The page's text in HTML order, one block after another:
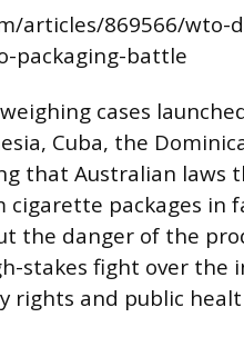
articles/869566/wto-
packaging-battle
cases
Cuba, the
that Australian laws
packages in
the danger of the
stakes fight over the
rights and public